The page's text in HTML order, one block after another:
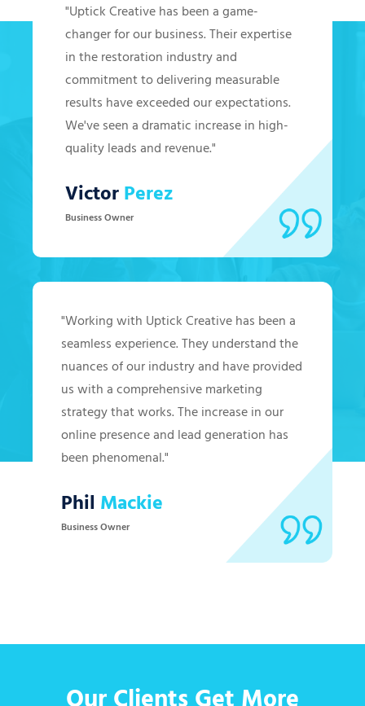
"Uptick Creative has been a game-
changer for our business. Their expertise
in the restoration industry and
commitment to delivering measurable
results have exceeded our expectations.
We've seen a dramatic increase in high-
quality leads and revenue."
VictorPerez
Business Owner
"Working with Uptick Creative has been a
seamless experience. They understand the
nuances of our industry and have provided
us with a comprehensive marketing
strategy that works. The increase in our
online presence and lead generation has
been phenomenal."
Phil Mackie
Business Owner